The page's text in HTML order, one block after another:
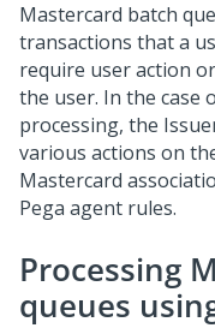
Mastercard batch
transactions that a
require user action
the user. In the case
processing, the
various actions on
Mastercard
Pega agent rules.
Processing
queues